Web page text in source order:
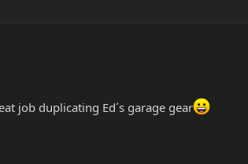
job duplicating Ed´s garage gear